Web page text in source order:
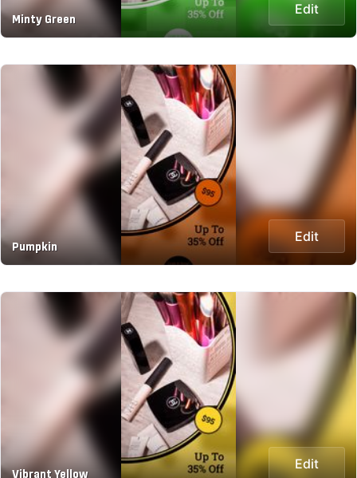
Minty Green
Edit
Pumpkin
Edit
Vibrant Yellow
Edit